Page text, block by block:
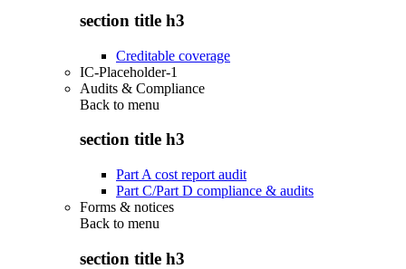
section title h3
Creditable coverage
IC-Placeholder-1
Audits & Compliance
Back to menu
section title h3
Part A cost report audit
Part C/Part D compliance & audits
Forms & notices
Back to menu
section title h3